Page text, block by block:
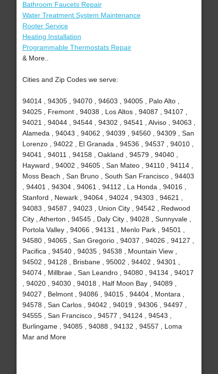
Bathroom Faucets Repair
Water Treatment System Maintenance
Rooter Service
Heating Installation
Programmable Thermostats Repair
& More..
Cities and Zip Codes we serve:
94014 , 94305 , 94070 , 94603 , 94005 , Palo Alto ,
94025 , Fremont , 94038 , Los Altos , 94087 , 94107 ,
94021 , 94044 , 94544 , 94302 , 94541 , Alviso , 94063 ,
Alameda , 94043 , 94062 , 94039 , 94560 , 94309 , San
Lorenzo , 94022 , El Granada , 94536 , 94537 , 94010 ,
94041 , 94011 , 94158 , Oakland , 94579 , 94040 ,
Hayward , 94002 , 94605 , San Mateo , 94110 , 94114 ,
Moss Beach , San Bruno , South San Francisco , 94403
, 94401 , 94304 , 94061 , 94112 , La Honda , 94016 ,
Stanford , Newark , 94064 , 94024 , 94303 , 94621 ,
94083 , 94587 , 94023 , Union City , 94542 , Redwood
City , Atherton , 94545 , Daly City , 94028 , Sunnyvale ,
Portola Valley , 94066 , 94131 , Menlo Park , 94501 ,
94580 , 94065 , San Gregorio , 94037 , 94026 , 94127 ,
Pacifica , 94540 , 94035 , 94538 , Mountain View ,
94502 , 94128 , Brisbane , 95002 , 94402 , 94301 ,
94074 , Millbrae , San Leandro , 94080 , 94134 , 94017
, 94020 , 94030 , 94018 , Half Moon Bay , 94089 ,
94027 , Belmont , 94086 , 94015 , 94404 , Montara ,
94578 , San Carlos , 94042 , 94019 , 94306 , 94497 ,
94555 , San Francisco , 94577 , 94124 , 94543 ,
Burlingame , 94085 , 94088 , 94132 , 94557 , Loma
Mar and More